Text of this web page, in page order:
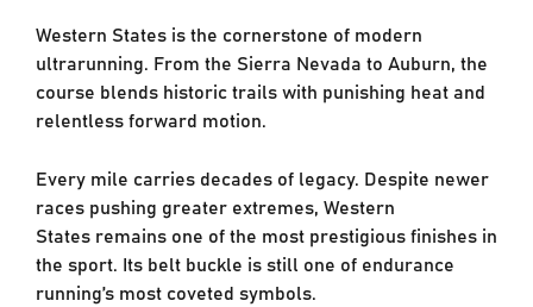
Western States is the cornerstone of modern
ultrarunning. From the Sierra Nevada to Auburn, the
course blends historic trails with punishing heat and
relentless forward motion.
Every mile carries decades of legacy. Despite newer
races pushing greater extremes, Western
States remains one of the most prestigious finishes in
the sport. Its belt buckle is still one of endurance
running’s most coveted symbols.